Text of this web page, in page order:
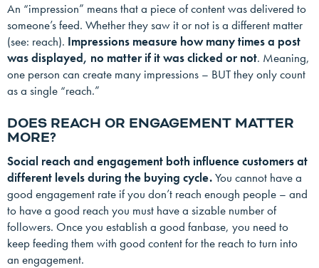
An “impression” means that a piece of content was delivered to
someone’s feed. Whether they saw it or not is a different matter
(see: reach). Impressions measure how many times a post
was displayed, no matter if it was clicked or not. Meaning,
one person can create many impressions – BUT they only count
as a single “reach.”
DOES REACH OR ENGAGEMENT MATTER
MORE?
Social reach and engagement both influence customers at
different levels during the buying cycle.You cannot have a
good engagement rate if you don’t reach enough people – and
to have a good reach you must have a sizable number of
followers. Once you establish a good fanbase, you need to
keep feeding them with good content for the reach to turn into
an engagement.